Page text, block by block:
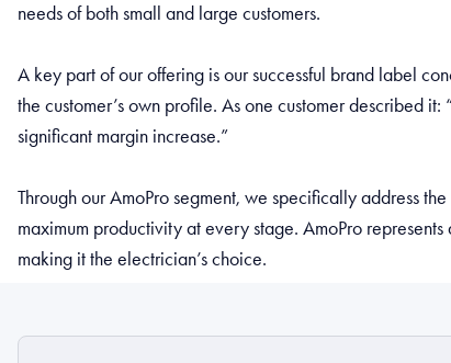
needs of both small and large customers.
A key part of our offering is our successful brand label
the customer’s own profile. As one customer described
significant margin increase.”
Through our AmoPro segment, we specifically address
maximum productivity at every stage. AmoPro
making it the electrician’s choice.